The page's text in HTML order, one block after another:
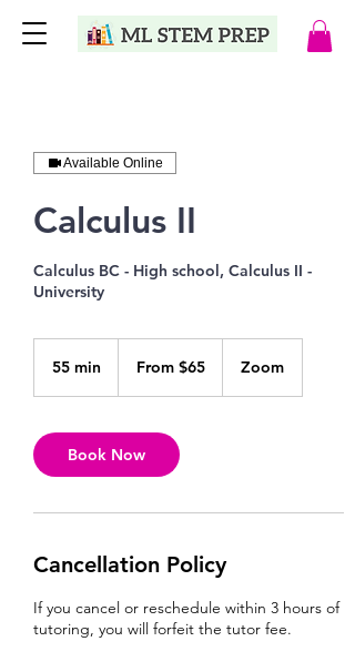
Available Online
Calculus II
Calculus BC - High school, Calculus II -
University
55 min
i
n
From $65 Zoom
Book Now
Cancellation Policy
If you cancel or reschedule within 3 hours of
tutoring, you will forfeit the tutor fee.